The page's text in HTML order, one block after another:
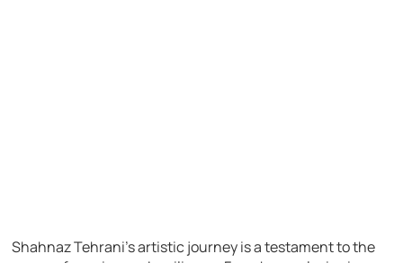
Shahnaz Tehrani’s artistic journey is a testament to the